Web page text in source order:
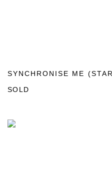
SYNCHRONISE ME
SOLD